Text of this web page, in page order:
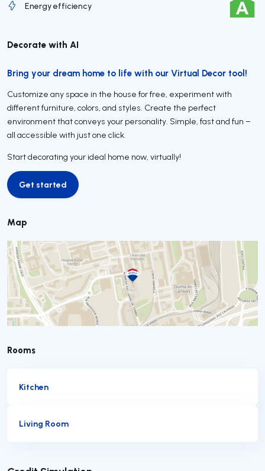
Energy efficiency
Decorate with AI
Bring your dream home to life with our Virtual Decor tool!
Customize any space in the house for free, experiment with
different furniture, colors, and styles. Create the perfect
environment that conveys your personality. Simple, fast and fun –
all accessible with just one click.
Start decorating your ideal home now, virtually!
Get started
Get started
Map
Rooms
Kitchen
Living Room